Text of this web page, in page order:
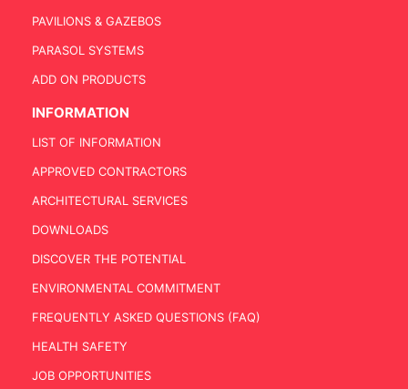
PAVILIONS & GAZEBOS
PARASOL SYSTEMS
ADD ON PRODUCTS
INFORMATION
LIST OF INFORMATION
APPROVED CONTRACTORS
ARCHITECTURAL SERVICES
DOWNLOADS
DISCOVER THE POTENTIAL
ENVIRONMENTAL COMMITMENT
FREQUENTLY ASKED QUESTIONS (FAQ)
HEALTH SAFETY
JOB OPPORTUNITIES